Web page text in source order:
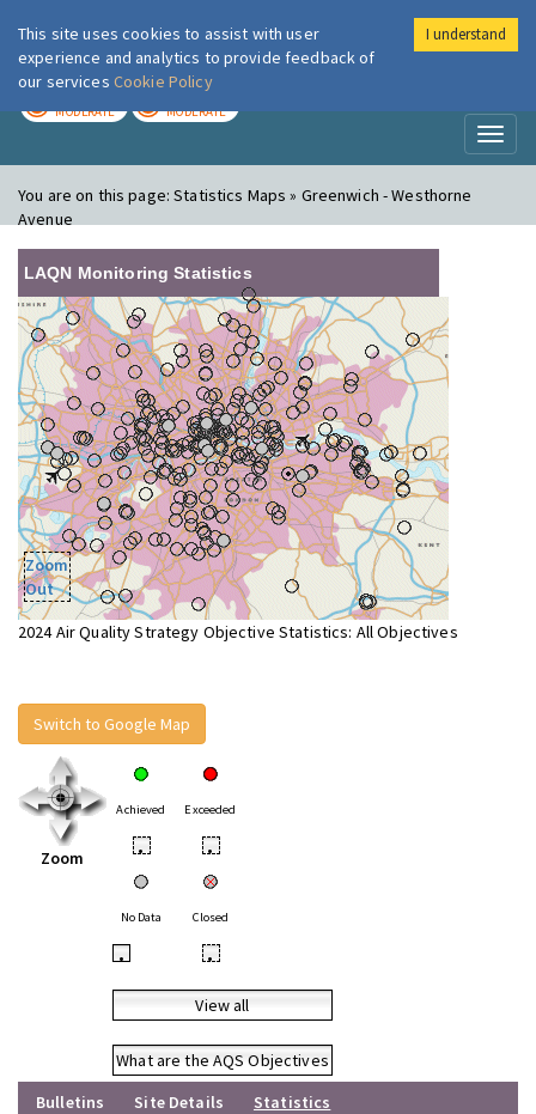
London Air
MODERATE MODERATE
You are on this page:Statistics Maps » Greenwich - Westhorne
Avenue
LAQN Monitoring Statistics
Zoom
Out
2024 Air Quality Strategy Objective Statistics: All Objectives
Switch to Google Map
Zoom
Achieved Exceeded
• •
No Data Closed
• •
View all
What are the AQS Objectives
Bulletins
Site Details
Statistics
This site uses cookies to assist with user
experience and analytics to provide feedback of
our services Cookie Policy
I understand